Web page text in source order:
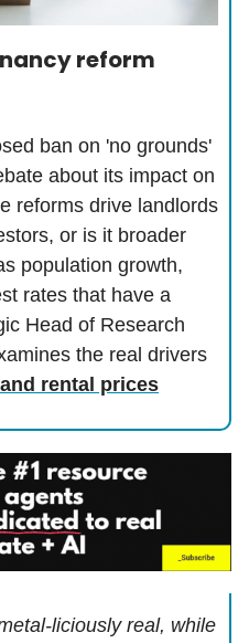
reform
ban on 'no grounds'
about its impact on
reforms drive landlords
or is it broader
population growth,
rates that have a
Head of Research
the real drivers
rental prices
liciously real, while